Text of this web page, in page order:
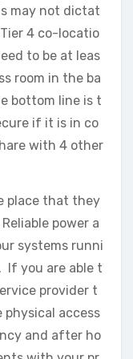
may not dictat
4 co-locatio
to be at leas
room in the ba
bottom line is t
if it is in co
with 4 other
place that they
power a
systems runni
If you are able t
provider t
physical access
and after ho